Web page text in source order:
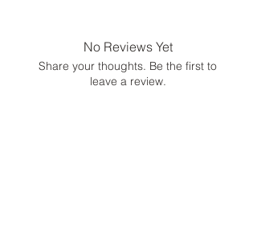
No Reviews Yet
Share your thoughts. Be the first to
leave a review.